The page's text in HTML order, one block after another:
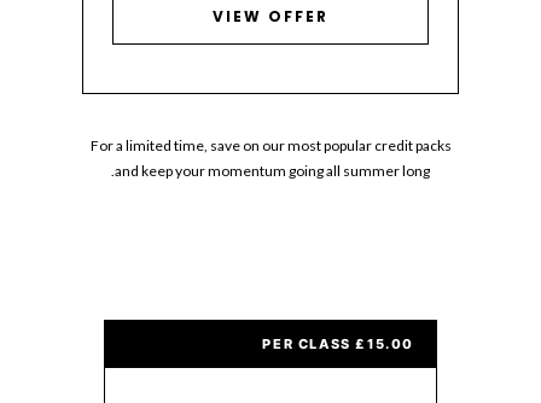
VIEW OFFER
For a limited time, save on our most popular credit packs
and keep your momentum going all summer long.
£15.00 PER CLASS